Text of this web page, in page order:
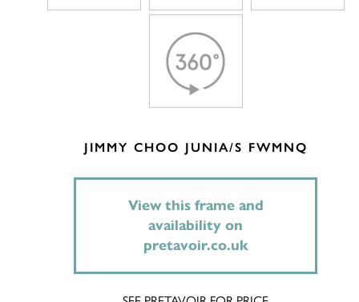
JIMMY CHOO JUNIA/S FWMNQ
View this frame and
availability on
pretavoir.co.uk